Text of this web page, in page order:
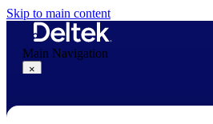
Skip to main content
Main Navigation
×